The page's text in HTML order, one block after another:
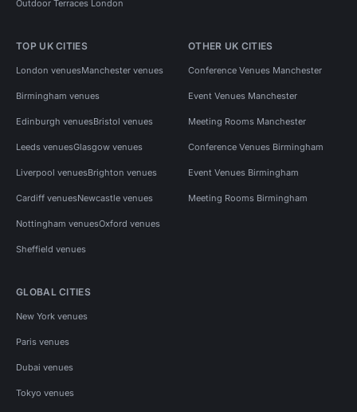
Outdoor Terraces London
TOP UK CITIES
London venuesManchester venues
Birmingham venues
Edinburgh venuesBristol venues
Leeds venuesGlasgow venues
Liverpool venuesBrighton venues
Cardiff venuesNewcastle venues
Nottingham venuesOxford venues
Sheffield venues
OTHER UK CITIES
Conference Venues Manchester
Event Venues Manchester
Meeting Rooms Manchester
Conference Venues Birmingham
Event Venues Birmingham
Meeting Rooms Birmingham
GLOBAL CITIES
New York venues
Paris venues
Dubai venues
Tokyo venues